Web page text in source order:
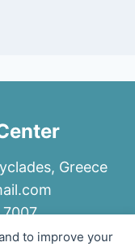
to improve your
Greece